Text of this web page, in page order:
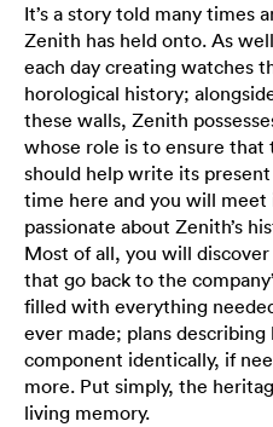
It’s a story told many times
Zenith has held onto. As
each day creating watches
horological history;
these walls, Zenith
whose role is to ensure that
should help write its
time here and you will meet
passionate about Zenith’s
Most of all, you will
that go back to the
filled with everything
ever made; plans
component identically, if
more. Put simply, the
living memory.